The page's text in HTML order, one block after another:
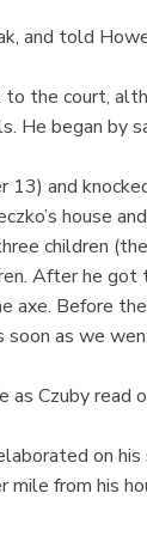
and told
the court,
He began by
13) and
house
children
After he got
axe. Before
soon as we
as Czuby read
on
mile from his